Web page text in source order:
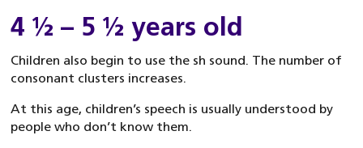
4 ½ – 5 ½ years old
Children also begin to use the sh sound. The number of
consonant clusters increases.
At this age, children’s speech is usually understood by
people who don’t know them.